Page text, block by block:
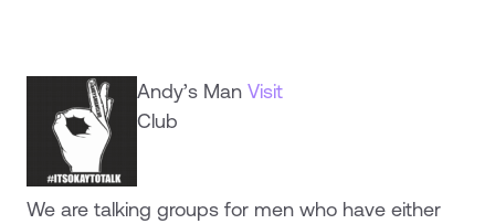
Andy’s Man
Club
Visit
We are talking groups for men who have either